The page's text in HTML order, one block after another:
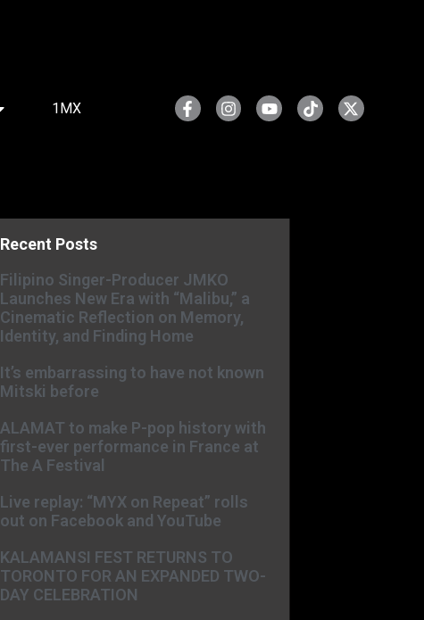
1MX
Recent Posts
Filipino Singer-Producer JMKO
Launches New Era with “Malibu,” a
Cinematic Reflection on Memory,
Identity, and Finding Home
It’s embarrassing to have not known
Mitski before
ALAMAT to make P-pop history with
first-ever performance in France at
The A Festival
Live replay: “MYX on Repeat” rolls
out on Facebook and YouTube
KALAMANSI FEST RETURNS TO
TORONTO FOR AN EXPANDED TWO-
DAY CELEBRATION